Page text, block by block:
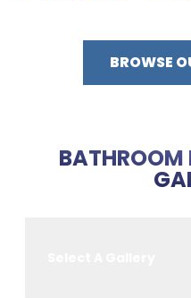
BROWSE
BATHROOM